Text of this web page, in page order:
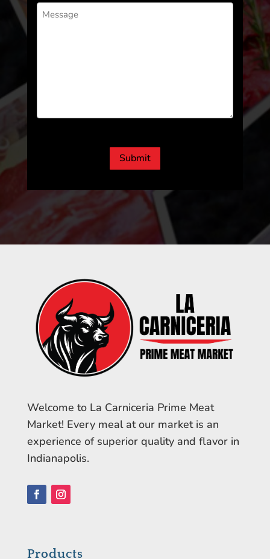
Submit
Welcome to La Carniceria Prime Meat
Market! Every meal at our market is an
experience of superior quality and flavor in
Indianapolis.
Products